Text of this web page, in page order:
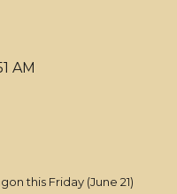
AM
this Friday (June 21)